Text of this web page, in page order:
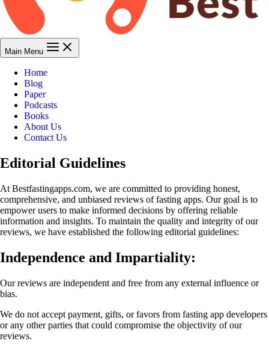
Main Menu
Home
Blog
Paper
Podcasts
Books
About Us
Contact Us
Editorial Guidelines
At Bestfastingapps.com, we are committed to providing honest,
comprehensive, and unbiased reviews of fasting apps. Our goal is to
empower users to make informed decisions by offering reliable
information and insights. To maintain the quality and integrity of our
reviews, we have established the following editorial guidelines:
Independence and Impartiality:
Our reviews are independent and free from any external influence or
bias.
We do not accept payment, gifts, or favors from fasting app developers
or any other parties that could compromise the objectivity of our
reviews.